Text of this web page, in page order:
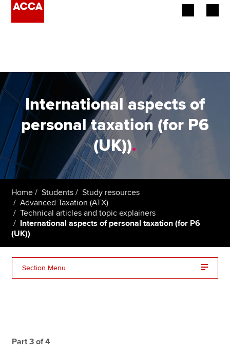
Employers
Learning providers
Members
Students
Affiliates
Policy and insights
Technical resources
International aspects of
personal taxation (for P6
(UK)).
Home Students
Study resources
Advanced Taxation (ATX)
Technical articles and topic explainers
International aspects of personal taxation (for P6
(UK))
Section Menu
Part 3 of 4